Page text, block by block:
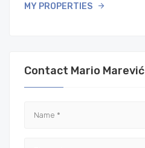
MY PROPERTIES
Contact Mario Marević